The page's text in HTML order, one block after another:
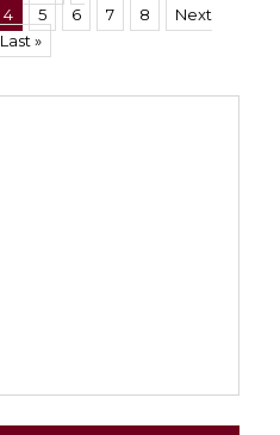
4 5 6 7 8
Next
Last »